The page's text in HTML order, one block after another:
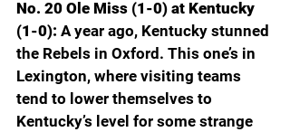
No. 20 Ole Miss (1-0) at Kentucky
(1-0): A year ago, Kentucky stunned
the Rebels in Oxford. This one’s in
Lexington, where visiting teams
tend to lower themselves to
Kentucky’s level for some strange